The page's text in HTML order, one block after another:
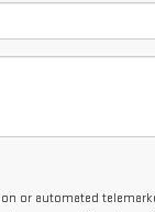
or automated